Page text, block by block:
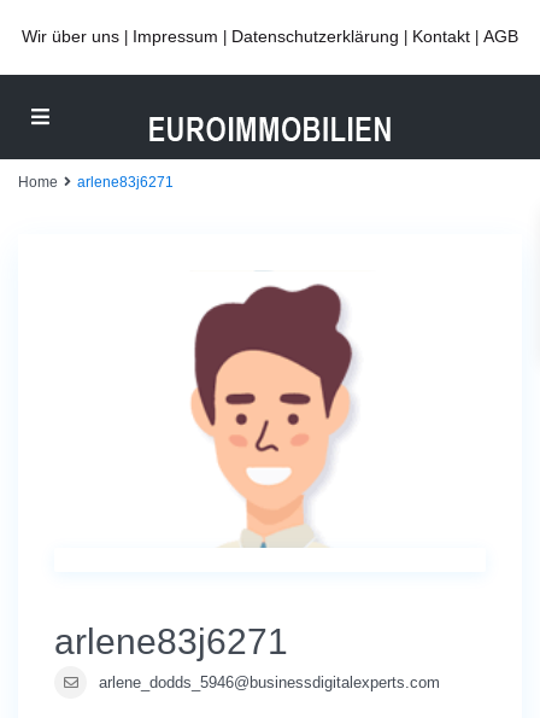
Wir über uns Impressum Datenschutzerklärung Kontakt AGB
Home arlene83j6271
arlene83j6271
arlene_dodds_5946@businessdigitalexperts.com